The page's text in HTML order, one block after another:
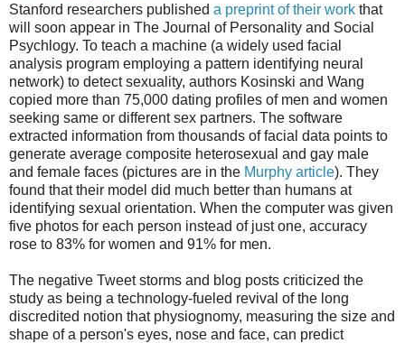
Stanford researchers published a preprint of their work that
will soon appear in The Journal of Personality and Social
Psychlogy. To teach a machine (a widely used facial
analysis program employing a pattern identifying neural
network) to detect sexuality, authors Kosinski and Wang
copied more than 75,000 dating profiles of men and women
seeking same or different sex partners. The software
extracted information from thousands of facial data points to
generate average composite heterosexual and gay male
and female faces (pictures are in the Murphy article). They
found that their model did much better than humans at
identifying sexual orientation. When the computer was given
five photos for each person instead of just one, accuracy
rose to 83% for women and 91% for men.
The negative Tweet storms and blog posts criticized the
study as being a technology-fueled revival of the long
discredited notion that physiognomy, measuring the size and
shape of a person's eyes, nose and face, can predict